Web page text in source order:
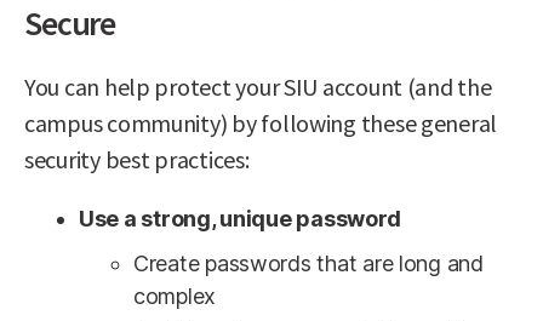
Secure
You can help protect your SIU account (and the
campus community) by following these general
security best practices:
Use a strong, unique password
Create passwords that are long and
complex